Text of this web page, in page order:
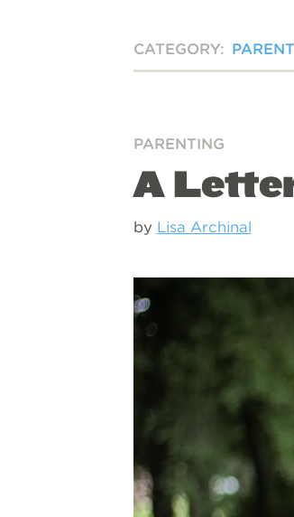
CATEGORY:
PARENTING
A
by Lisa Archinal